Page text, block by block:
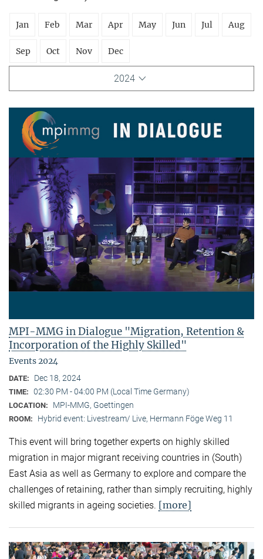
Jan Feb Mar Apr May Jun Jul Aug
Sep Oct Nov Dec
2024
MPI-MMG in Dialogue "Migration, Retention &
Incorporation of the Highly Skilled"
Events 2024
DATE: Dec 18, 2024
TIME: 02:30 PM - 04:00 PM (Local Time Germany)
LOCATION: MPI-MMG, Goettingen
ROOM: Hybrid event: Livestream/ Live, Hermann Föge Weg 11
This event will bring together experts on highly skilled
migration in major migrant receiving countries in (South)
East Asia as well as Germany to explore and compare the
challenges of retaining, rather than simply recruiting, highly
skilled migrants in ageing societies. [more]